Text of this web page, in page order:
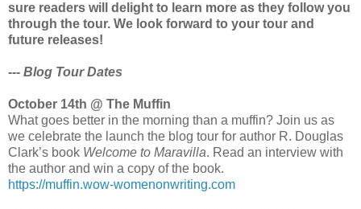
sure readers will delight to learn more as they follow you
through the tour. We look forward to your tour and
future releases!
--- Blog Tour Dates
October 14th @ The Muffin
What goes better in the morning than a muffin? Join us as
we celebrate the launch the blog tour for author R. Douglas
Clark’s book Welcome to Maravilla. Read an interview with
the author and win a copy of the book.
https://muffin.wow-womenonwriting.com